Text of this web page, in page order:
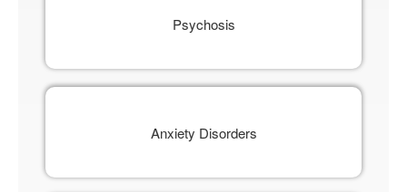
Psychosis
Anxiety Disorders